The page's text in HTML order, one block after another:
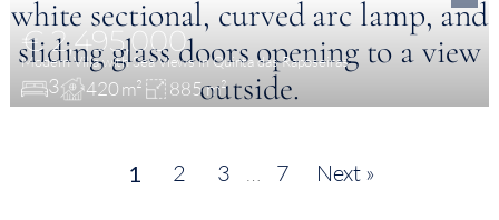
€ 2,495,000
Modern Villa with Sea Views in Quinta das Raposeiras
3 420 m² 885 m²
1 2 3 … 7 Next »